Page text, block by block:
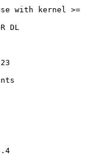
with kernel >=
DL